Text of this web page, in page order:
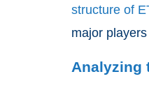
structure of
major
Analyzing